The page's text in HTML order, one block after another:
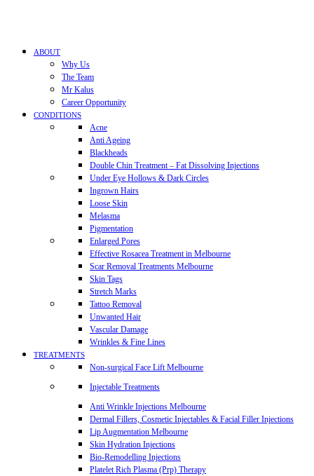
ABOUT
Why Us
The Team
Mr Kalus
Career Opportunity
CONDITIONS
Acne
Anti Ageing
Blackheads
Double Chin Treatment – Fat Dissolving Injections
Under Eye Hollows & Dark Circles
Ingrown Hairs
Loose Skin
Melasma
Pigmentation
Enlarged Pores
Effective Rosacea Treatment in Melbourne
Scar Removal Treatments Melbourne
Skin Tags
Stretch Marks
Tattoo Removal
Unwanted Hair
Vascular Damage
Wrinkles & Fine Lines
TREATMENTS
Non-surgical Face Lift Melbourne
Injectable Treatments
Anti Wrinkle Injections Melbourne
Dermal Fillers, Cosmetic Injectables & Facial Filler Injections
Lip Augmentation Melbourne
Skin Hydration Injections
Bio-Remodelling Injections
Platelet Rich Plasma (Prp) Therapy